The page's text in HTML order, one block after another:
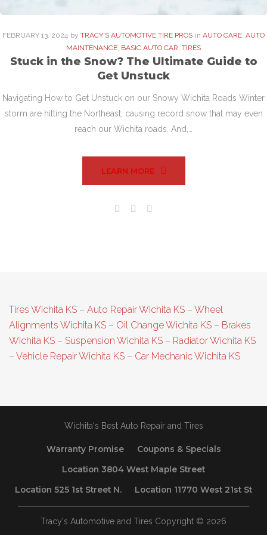
FEBRUARY 13. 2024 by TRACY'S AUTOMOTIVE TIRE PROS in AUTO CARE, AUTO
MAINTENANCE, BASIC AUTO CAR, TIRES
Stuck in the Snow? The Ultimate Guide to
Get Unstuck
Navigating How to Get Unstuck on our Snowy Wichita Roads Winter
storm are hitting the Northeast, causing record snow that may even
reach our Wichita roads. And,…
LEARN MORE
Facebook
Twitter
Tires Wichita KS – Auto Repair Wichita KS – Wheel
Alignments Wichita KS – Oil Change Wichita KS – Brakes
Wichita KS – Suspension Wichita KS – Radiator Wichita KS
– Vehicle Repair Wichita KS – Car Mechanic Wichita KS
Wichita's Best Auto Repair and Tires
Warranty Promise Coupons & Specials
Location 3804 West Maple Street
Location 525 1st Street N. Location 11770 West 21st St
Tracy's Automotive and Tires Copyright © 2026